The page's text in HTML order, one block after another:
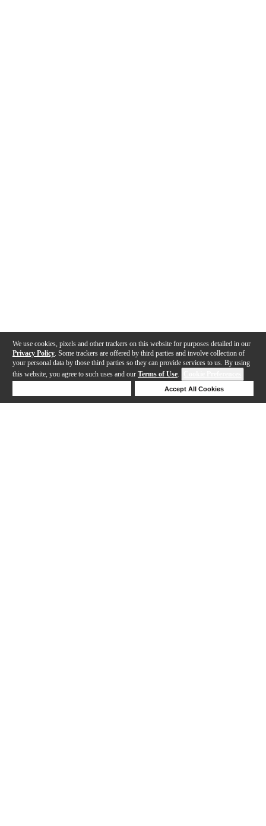
We use cookies, pixels and other trackers on this website for purposes detailed in our
Privacy Policy . Some trackers are offered by third parties and involve collection of
your personal data by those third parties so they can provide services to us. By using
this website, you agree to such uses and our Terms of Use.
Accept All Cookies